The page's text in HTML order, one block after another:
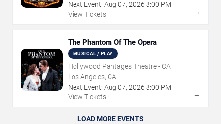
Next Event: Aug 07, 2026 8:00 PM
View Tickets
→
The Phantom Of The Opera
MUSICAL / PLAY
Hollywood Pantages Theatre - CA
Los Angeles, CA
Next Event: Aug 07, 2026 8:00 PM
View Tickets
→
LOAD MORE EVENTS